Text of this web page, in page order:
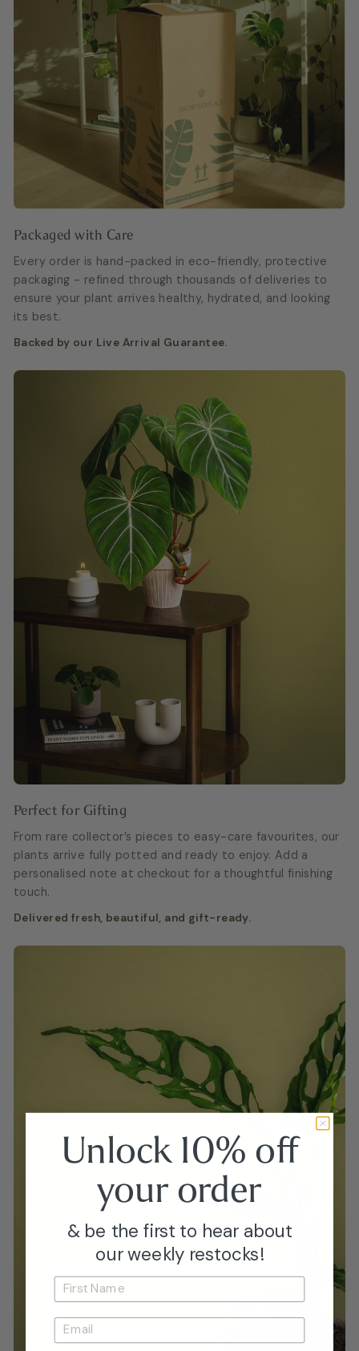
Packaged with Care
Every order is hand-packed in eco-friendly, protective
packaging - refined through thousands of deliveries to
ensure your plant arrives healthy, hydrated, and looking
its best.
Backed by our Live Arrival Guarantee.
Perfect for Gifting
From rare collector’s pieces to easy-care favourites, our
plants arrive fully potted and ready to enjoy. Add a
personalised note at checkout for a thoughtful finishing
touch.
Delivered fresh, beautiful, and gift-ready.
Unlock 10% off
yourorder
& be the first to hear about
our weekly restocks!